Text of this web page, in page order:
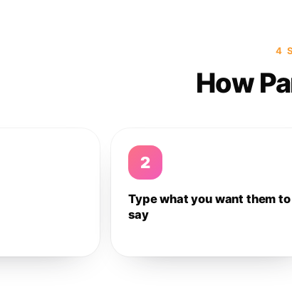
4
How
2
Type what you want them to
say